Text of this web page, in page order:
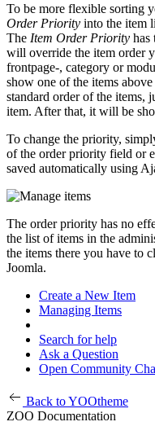
To be more flexible sorting
Order Priority into the item
The Item Order Priority has
will override the item order
frontpage-, category or
show one of the items
standard order of the items,
item. After that, it will be
To change the priority,
of the order priority field or
saved automatically using
The order priority has no
the list of items in the
the items there you have to
Joomla.
Create a New Item
Managing Items
Search for help
Ask a Question
Open Community
Back to YOOtheme
ZOO Documentation